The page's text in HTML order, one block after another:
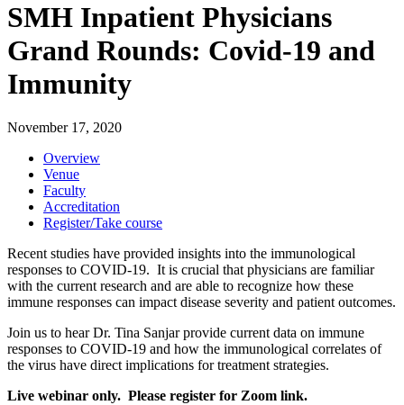
SMH Inpatient Physicians
Grand Rounds: Covid-19 and
Immunity
November 17, 2020
Overview
Venue
Faculty
Accreditation
Register/Take course
Recent studies have provided insights into the immunological
responses to COVID-19. It is crucial that physicians are familiar
with the current research and are able to recognize how these
immune responses can impact disease severity and patient outcomes.
Join us to hear Dr. Tina Sanjar provide current data on immune
responses to COVID-19 and how the immunological correlates of
the virus have direct implications for treatment strategies.
Live webinar only. Please register for Zoom link.